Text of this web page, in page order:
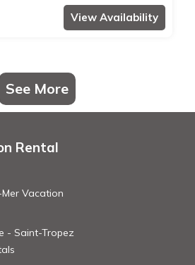
View Availability
See More
Rental
Vacation
- Saint-Tropez